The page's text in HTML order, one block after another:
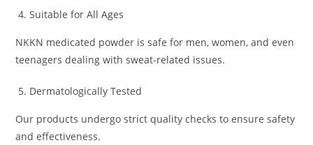
Suitable for All Ages
NKKN medicated powder is safe for men, women, and even
teenagers dealing with sweat-related issues.
Dermatologically Tested
Our products undergo strict quality checks to ensure safety
and effectiveness.